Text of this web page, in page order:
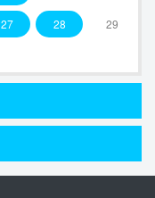
27 28 29